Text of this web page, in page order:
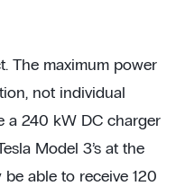
The maximum power
not individual
a 240 kW DC charger
Model 3’s at the
able to receive 120